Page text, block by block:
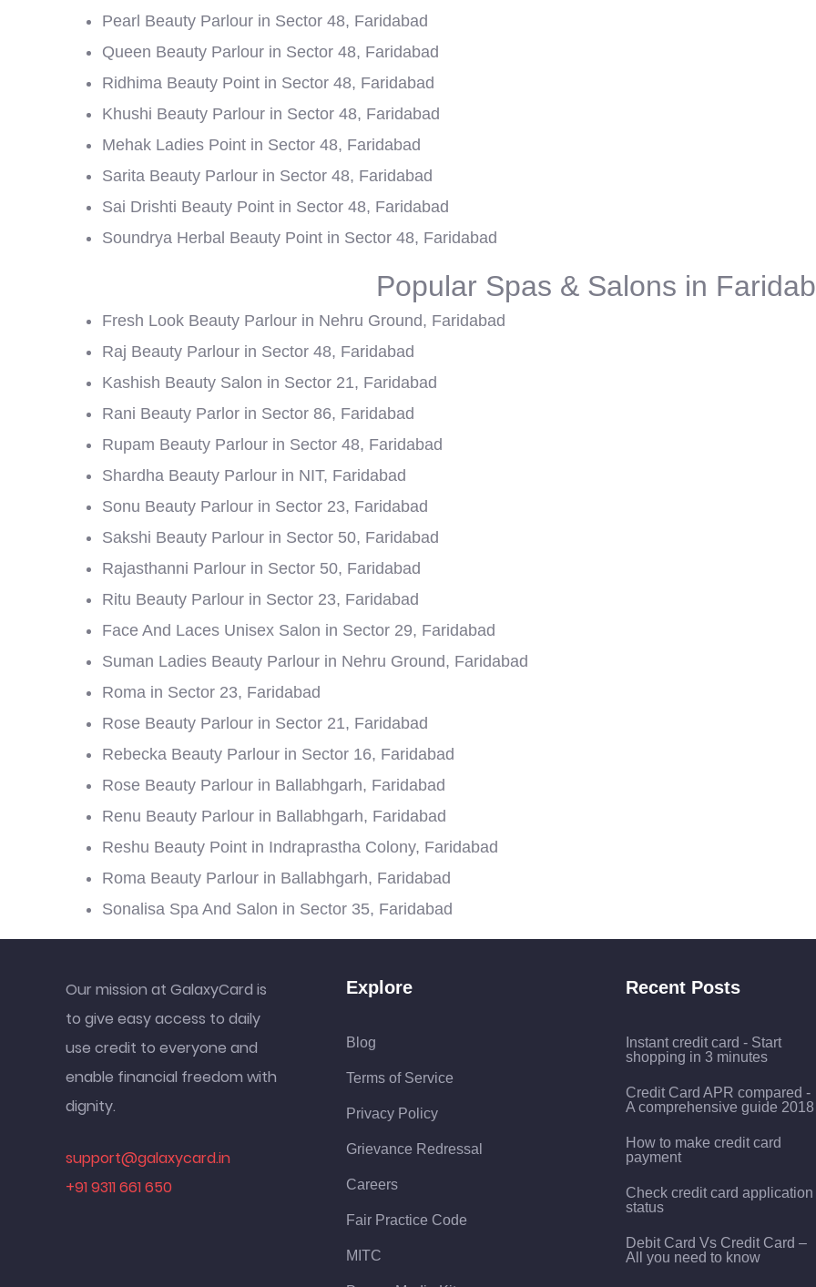
Pearl Beauty Parlour in Sector 48, Faridabad
Queen Beauty Parlour in Sector 48, Faridabad
Ridhima Beauty Point in Sector 48, Faridabad
Khushi Beauty Parlour in Sector 48, Faridabad
Mehak Ladies Point in Sector 48, Faridabad
Sarita Beauty Parlour in Sector 48, Faridabad
Sai Drishti Beauty Point in Sector 48, Faridabad
Soundrya Herbal Beauty Point in Sector 48, Faridabad
Popular Spas & Salons in
Fresh Look Beauty Parlour in Nehru Ground, Faridabad
Raj Beauty Parlour in Sector 48, Faridabad
Kashish Beauty Salon in Sector 21, Faridabad
Rani Beauty Parlor in Sector 86, Faridabad
Rupam Beauty Parlour in Sector 48, Faridabad
Shardha Beauty Parlour in NIT, Faridabad
Sonu Beauty Parlour in Sector 23, Faridabad
Sakshi Beauty Parlour in Sector 50, Faridabad
Rajasthanni Parlour in Sector 50, Faridabad
Ritu Beauty Parlour in Sector 23, Faridabad
Face And Laces Unisex Salon in Sector 29, Faridabad
Suman Ladies Beauty Parlour in Nehru Ground, Faridabad
Roma in Sector 23, Faridabad
Rose Beauty Parlour in Sector 21, Faridabad
Rebecka Beauty Parlour in Sector 16, Faridabad
Rose Beauty Parlour in Ballabhgarh, Faridabad
Renu Beauty Parlour in Ballabhgarh, Faridabad
Reshu Beauty Point in Indraprastha Colony, Faridabad
Roma Beauty Parlour in Ballabhgarh, Faridabad
Sonalisa Spa And Salon in Sector 35, Faridabad
Our mission at GalaxyCard is
to give easy access to daily
use credit to everyone and
enable financial freedom with
dignity.
support@galaxycard.in
+91 9311 661 650
Explore
Blog
Terms of Service
Privacy Policy
Grievance Redressal
Careers
Fair Practice Code
MITC
Recent Posts
Instant credit card - Start
shopping in 3 minutes
Credit Card APR compared -
A comprehensive guide 2018
How to make credit card
payment
Check credit card application
status
Debit Card Vs Credit Card –
All you need to know